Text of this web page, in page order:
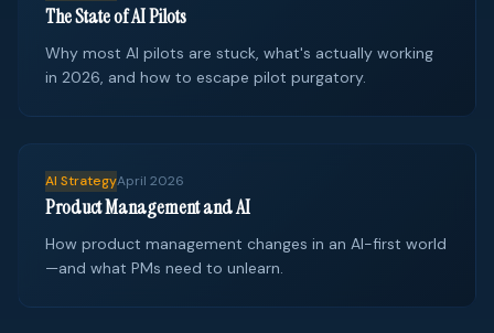
The State of AI Pilots
Why most AI pilots are stuck, what's actually working
in 2026, and how to escape pilot purgatory.
AI StrategyApril 2026
Product Management and AI
How product management changes in an AI-first world
—and what PMs need to unlearn.